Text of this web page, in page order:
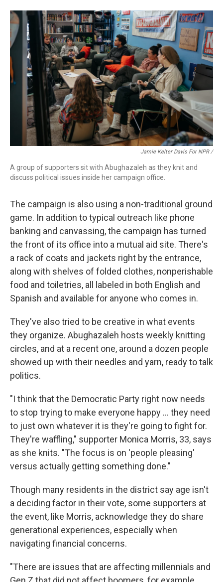
Jamie Kelter Davis For NPR /
A group of supporters sit with Abughazaleh as they knit and
discuss political issues inside her campaign office.
The campaign is also using a non-traditional ground
game. In addition to typical outreach like phone
banking and canvassing, the campaign has turned
the front of its office into a mutual aid site. There's
a rack of coats and jackets right by the entrance,
along with shelves of folded clothes, nonperishable
food and toiletries, all labeled in both English and
Spanish and available for anyone who comes in.
They've also tried to be creative in what events
they organize. Abughazaleh hosts weekly knitting
circles, and at a recent one, around a dozen people
showed up with their needles and yarn, ready to talk
politics.
"I think that the Democratic Party right now needs
to stop trying to make everyone happy … they need
to just own whatever it is they're going to fight for.
They're waffling," supporter Monica Morris, 33, says
as she knits. "The focus is on 'people pleasing'
versus actually getting something done."
Though many residents in the district say age isn't
a deciding factor in their vote, some supporters at
the event, like Morris, acknowledge they do share
generational experiences, especially when
navigating financial concerns.
"There are issues that are affecting millennials and